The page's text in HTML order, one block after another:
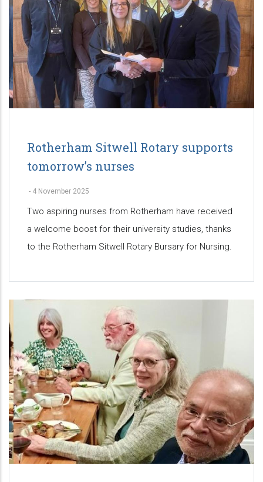
Rotherham Sitwell Rotary supports
tomorrow’s nurses
- 4 November 2025
Two aspiring nurses from Rotherham have received
a welcome boost for their university studies, thanks
to the Rotherham Sitwell Rotary Bursary for Nursing.